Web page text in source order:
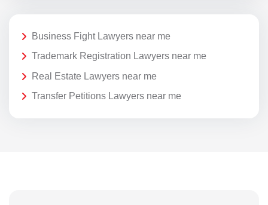
Business Fight Lawyers near me
Trademark Registration Lawyers near me
Real Estate Lawyers near me
Transfer Petitions Lawyers near me